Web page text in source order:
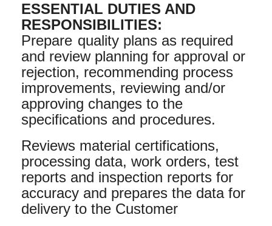
ESSENTIAL DUTIES AND
RESPONSIBILITIES:
Prepare quality plans as required
and review planning for approval or
rejection, recommending process
improvements, reviewing and/or
approving changes to the
specifications and procedures.
Reviews material certifications,
processing data, work orders, test
reports and inspection reports for
accuracy and prepares the data for
delivery to the Customer